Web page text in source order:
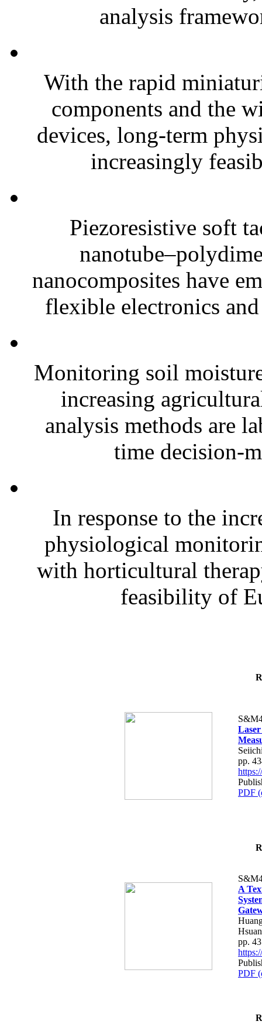
analysis
With the rapid
components and the
devices, long-term
increasingly
Piezoresistive soft
nanocomposites have
flexible electronics
Monitoring soil
increasing
analysis methods are
time decision-
In response to the
physiological
with horticultural
feasibility of
pp.
PDF
A
pp.
PDF